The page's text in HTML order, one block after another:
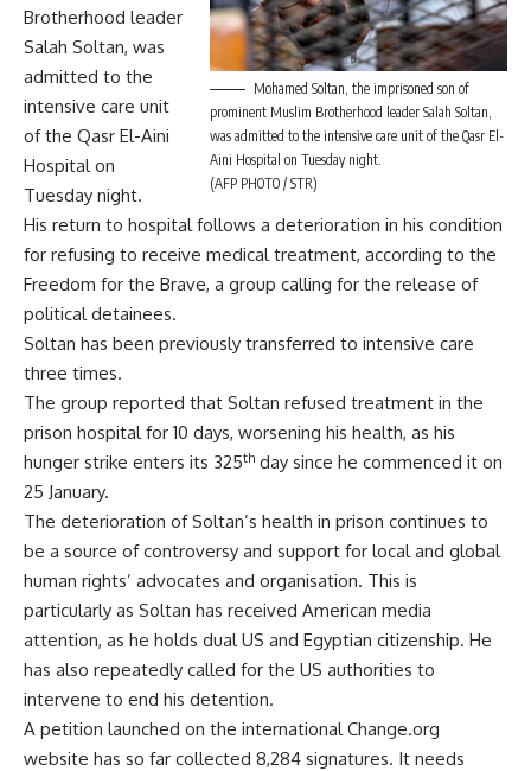
Mohamed Soltan, the imprisoned son of
prominent Muslim Brotherhood leader Salah Soltan,
was admitted to the intensive care unit of the Qasr El-
Aini Hospital on Tuesday night.
(AFP PHOTO / STR)
Brotherhood leader
Salah Soltan, was
admitted to the
intensive care unit
of the Qasr El-Aini
Hospital on
Tuesday night.
His return to hospital follows a deterioration in his condition
for refusing to receive medical treatment, according to the
Freedom for the Brave, a group calling for the release of
political detainees.
Soltan has been previously transferred to intensive care
three times.
The group reported that Soltan refused treatment in the
prison hospital for 10 days, worsening his health, as his
hunger strike enters its 325th day since he commenced it on
25 January.
The deterioration of Soltan’s health in prison continues to
be a source of controversy and support for local and global
human rights’ advocates and organisation. This is
particularly as Soltan has received American media
attention, as he holds dual US and Egyptian citizenship. He
has also repeatedly called for the US authorities to
intervene to end his detention.
A petition launched on the international Change.org
website has so far collected 8,284 signatures. It needs